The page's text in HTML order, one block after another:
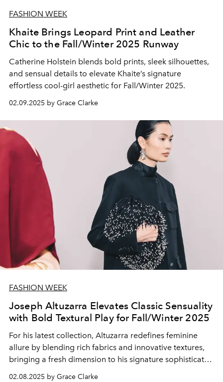
FASHION WEEK
Khaite Brings Leopard Print and Leather
Chic to the Fall/Winter 2025 Runway
Catherine Holstein blends bold prints, sleek silhouettes,
and sensual details to elevate Khaite’s signature
effortless cool-girl aesthetic for Fall/Winter 2025.
02.09.2025 by Grace Clarke
FASHION WEEK
Joseph Altuzarra Elevates Classic Sensuality
with Bold Textural Play for Fall/Winter 2025
For his latest collection, Altuzarra redefines feminine
allure by blending rich fabrics and innovative textures,
bringing a fresh dimension to his signature sophisticated
silhouettes.
02.08.2025 by Grace Clarke